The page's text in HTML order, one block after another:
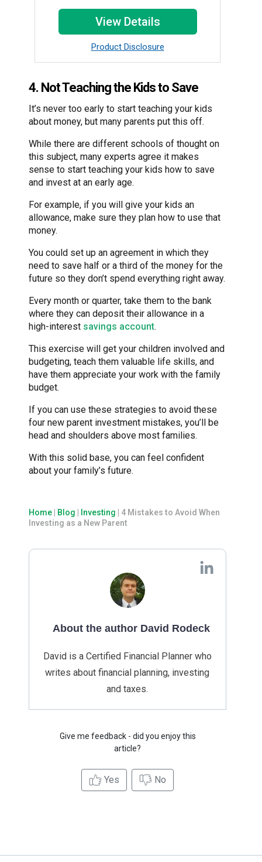
View Details
Product Disclosure
4. Not Teaching the Kids to Save
It’s never too early to start teaching your kids
about money, but many parents put this off.
While there are different schools of thought on
this subject, many experts agree it makes
sense to start teaching your kids how to save
and invest at an early age.
For example, if you will give your kids an
allowance, make sure they plan how to use that
money.
You could set up an agreement in which they
need to save half or a third of the money for the
future so they don’t spend everything right away.
Every month or quarter, take them to the bank
where they can deposit their allowance in a
high-interest savings account.
This exercise will get your children involved and
budgeting, teach them valuable life skills, and
have them appreciate your work with the family
budget.
If you can use these strategies to avoid these
four new parent investment mistakes, you’ll be
head and shoulders above most families.
With this solid base, you can feel confident
about your family’s future.
Home Blog Investing
4 Mistakes to Avoid When
Investing as a New Parent
About the author David Rodeck
David is a Certified Financial Planner who
writes about financial planning, investing
and taxes.
Give me feedback - did you enjoy this
article?
Yes No